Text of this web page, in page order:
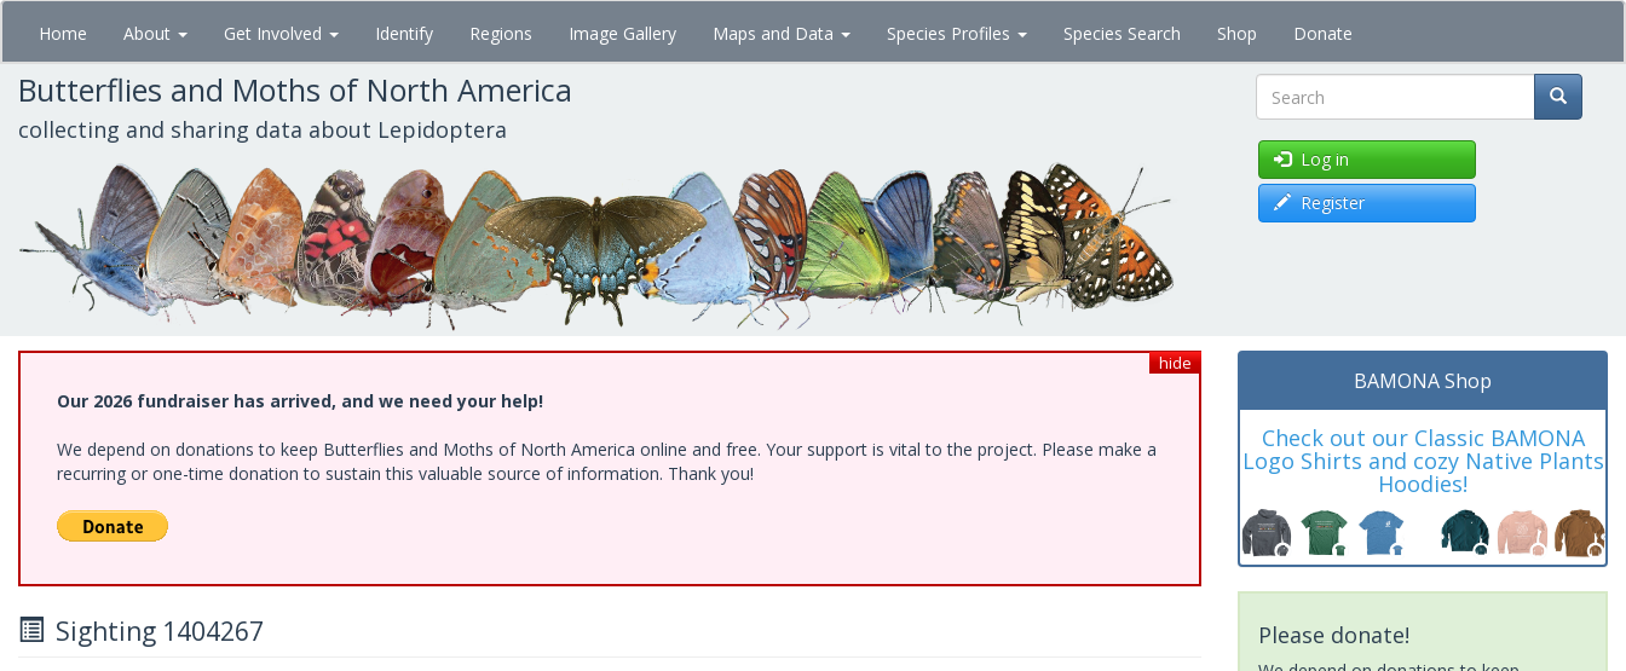
Skip
main
content
Home About Get Involved Identify Regions Image Gallery Maps and Data Species Profiles Species Search Shop Donate
Butterflies and Moths of North America
collecting and sharing data about Lepidoptera Search
Log in
Register
hide
Our 2026 fundraiser has arrived, and we need your help!
We depend on donations to keep Butterflies and Moths of North America online and free. Your support is vital to the project. Please make a
recurring or one-time donation to sustain this valuable source of information. Thank you!
Sighting 1404267
BAMONA Shop
Check out our Classic BAMONA
Logo Shirts and cozy Native Plants
Hoodies!
Please donate!